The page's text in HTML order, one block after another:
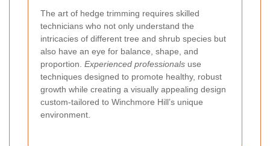
The art of hedge trimming requires skilled
technicians who not only understand the
intricacies of different tree and shrub species but
also have an eye for balance, shape, and
proportion. Experienced professionals use
techniques designed to promote healthy, robust
growth while creating a visually appealing design
custom-tailored to Winchmore Hill’s unique
environment.